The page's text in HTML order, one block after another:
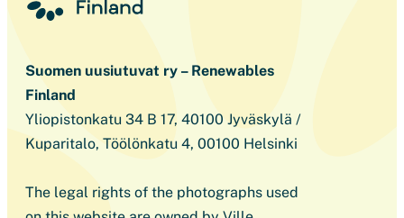
Suomen uusiutuvat ry – Renewables
Finland
Yliopistonkatu 34 B 17, 40100 Jyväskylä /
Kuparitalo, Töölönkatu 4, 00100 Helsinki
The legal rights of the photographs used